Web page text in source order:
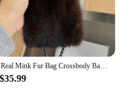
Real Mink Fur Bag Crossbody Bags For Women Phone Bag Lady Shoulder Bags Real Fur Bag Female Messenger Bag Winter Handbag Ladies
$35.99